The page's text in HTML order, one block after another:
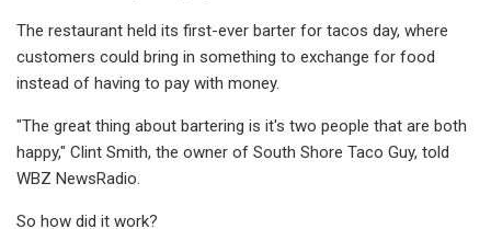
The restaurant held its first-ever barter for tacos day, where
customers could bring in something to exchange for food
instead of having to pay with money.
"The great thing about bartering is it's two people that are both
happy," Clint Smith, the owner of South Shore Taco Guy, told
WBZ NewsRadio.
So how did it work?